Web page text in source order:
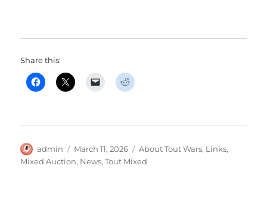
Share this:
Author
admin
Posted
on
March 11, 2026 Categories
About Tout Wars, Links,
Mixed Auction, News,Tout Mixed